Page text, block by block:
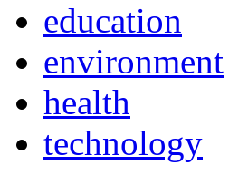
education
environment
health
technology